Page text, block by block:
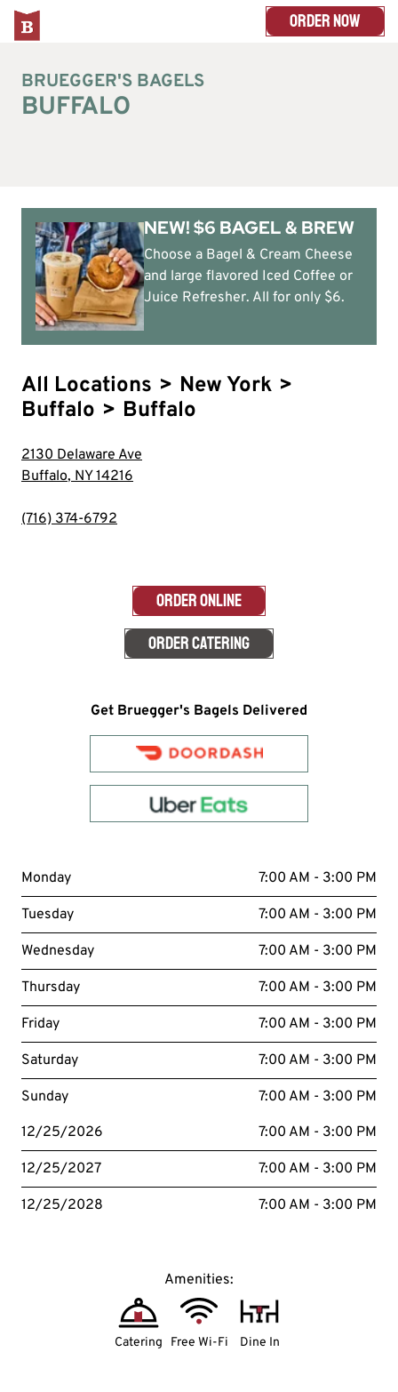
ORDER NOW
BRUEGGER'S BAGELS
BUFFALO
All Locations > New York >
Buffalo > Buffalo
2130 Delaware Ave
Buffalo, NY14216
(716) 374-6792
NEW! $6 BAGEL & BREW
Choose a Bagel & Cream Cheese
and large flavored Iced Coffee or
Juice Refresher. All for only $6.
ORDER ONLINE
ORDER CATERING
Get Bruegger's Bagels Delivered
Order with
Order with
Monday 7:00 AM - 3:00 PM
Tuesday 7:00 AM - 3:00 PM
Wednesday 7:00 AM - 3:00 PM
Thursday 7:00 AM - 3:00 PM
Friday 7:00 AM - 3:00 PM
Saturday 7:00 AM - 3:00 PM
Sunday
7:00 AM - 3:00 PM
12/25/2026
7:00 AM - 3:00 PM
12/25/2027 7:00 AM - 3:00 PM
12/25/2028 7:00 AM - 3:00 PM
Amenities:
Catering Free Wi-Fi Dine In